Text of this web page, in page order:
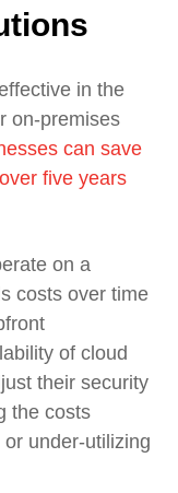
in the
on-premises
can save
five years
on a
costs over time
of cloud
their security
the costs
under-utilizing